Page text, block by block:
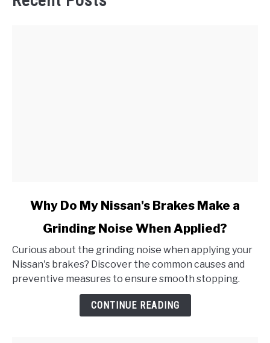
Do
My
Nissan's
Brakes
Why Do My Nissan's Brakes Make a
Grinding Noise When Applied?
Curious about the grinding noise when applying your
Nissan's brakes? Discover the common causes and
preventive measures to ensure smooth stopping.
CONTINUE READING